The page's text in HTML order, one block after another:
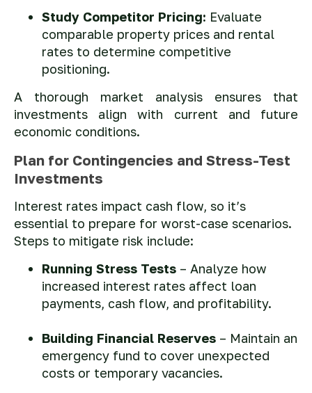
Study Competitor Pricing: Evaluate
comparable property prices and rental
rates to determine competitive
positioning.
A thorough market analysis ensures that
investments align with current and future
economic conditions.
Plan for Contingencies and Stress-Test
Investments
Interest rates impact cash flow, so it’s
essential to prepare for worst-case scenarios.
Steps to mitigate risk include:
Running Stress Tests – Analyze how
increased interest rates affect loan
payments, cash flow, and profitability.
Building Financial Reserves – Maintain an
emergency fund to cover unexpected
costs or temporary vacancies.